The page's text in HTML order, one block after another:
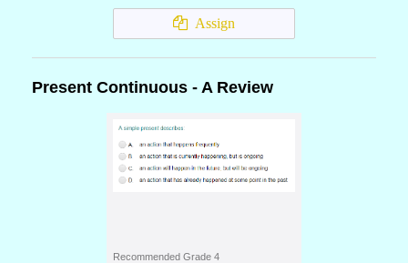
Assign
Present Continuous - A Review
Recommended Grade 4